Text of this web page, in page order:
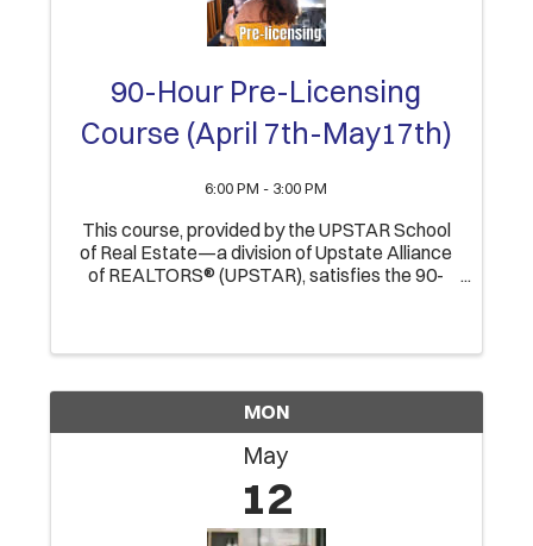
90-Hour Pre-Licensing
Course (April 7th-May17th)
6:00 PM - 3:00 PM
This course, provided by the UPSTAR School
of Real Estate—a division of Upstate Alliance
of REALTORS® (UPSTAR), satisfies the 90-
MON
May
12